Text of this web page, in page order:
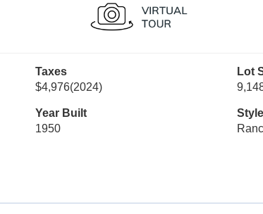
Taxes
$4,976(2024)
Lot
Year Built
1950
Style